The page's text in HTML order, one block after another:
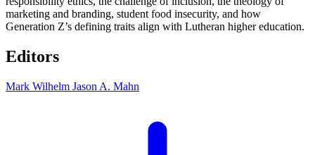
marketing and branding, student food insecurity, and how
Generation Z’s defining traits align with Lutheran higher education.
Editors
Mark Wilhelm Jason A. Mahn